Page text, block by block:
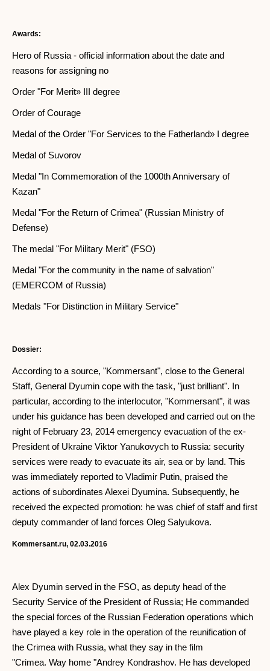
Awards:
Hero of Russia - official information about the date and
reasons for assigning no
Order "For Merit» III degree
Order of Courage
Medal of the Order "For Services to the Fatherland» I degree
Medal of Suvorov
Medal "In Commemoration of the 1000th Anniversary of
Kazan"
Medal "For the Return of Crimea" (Russian Ministry of
Defense)
The medal "For Military Merit" (FSO)
Medal "For the community in the name of salvation"
(EMERCOM of Russia)
Medals "For Distinction in Military Service"
Dossier:
According to a source, "Kommersant", close to the General
Staff, General Dyumin cope with the task, "just brilliant". In
particular, according to the interlocutor, "Kommersant", it was
under his guidance has been developed and carried out on the
night of February 23, 2014 emergency evacuation of the ex-
President of Ukraine Viktor Yanukovych to Russia: security
services were ready to evacuate its air, sea or by land. This
was immediately reported to Vladimir Putin, praised the
actions of subordinates Alexei Dyumina. Subsequently, he
received the expected promotion: he was chief of staff and first
deputy commander of land forces Oleg Salyukova.
Kommersant.ru, 02.03.2016
Alex Dyumin served in the FSO, as deputy head of the
Security Service of the President of Russia; He commanded
the special forces of the Russian Federation operations which
have played a key role in the operation of the reunification of
the Crimea with Russia, what they say in the film
"Crimea. Way home "Andrey Kondrashov. He has developed